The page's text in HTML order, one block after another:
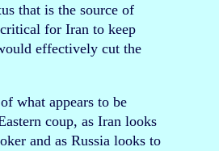
that is the source of
for Iran to keep
effectively cut the
what appears to be
coup, as Iran looks
and as Russia looks to